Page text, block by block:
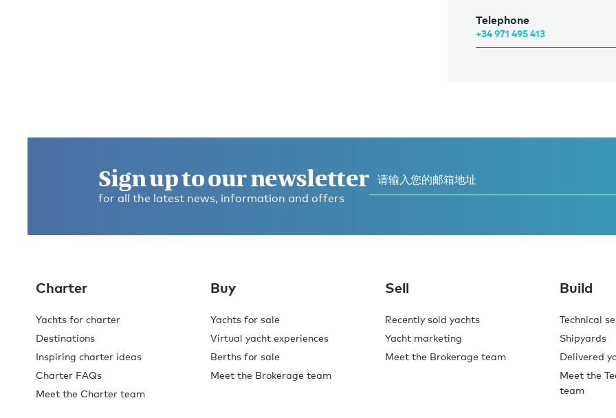
Telephone
+34 971 495 413
Sign up to our newsletter
for all the latest news, information and offers
Charter
Yachts for charter
Destinations
Inspiring charter ideas
Charter FAQs
Meet the Charter team
Buy
Yachts for sale
Virtual yacht experiences
Berths for sale
Meet the Brokerage team
Sell
Recently sold yachts
Yacht marketing
Meet the Brokerage team
Build
Technical
Shipyards
Delivered
Meet the
team